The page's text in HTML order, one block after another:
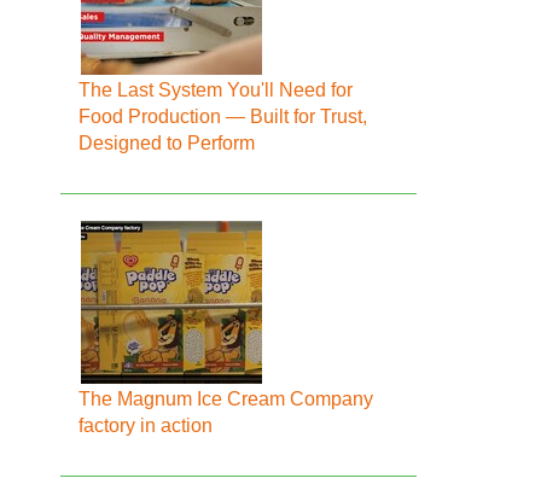
The Last System You'll Need for
Food Production — Built for Trust,
Designed to Perform
The Magnum Ice Cream Company
factory in action